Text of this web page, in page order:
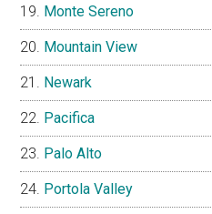
Monte Sereno
Mountain View
Newark
Pacifica
Palo Alto
Portola Valley